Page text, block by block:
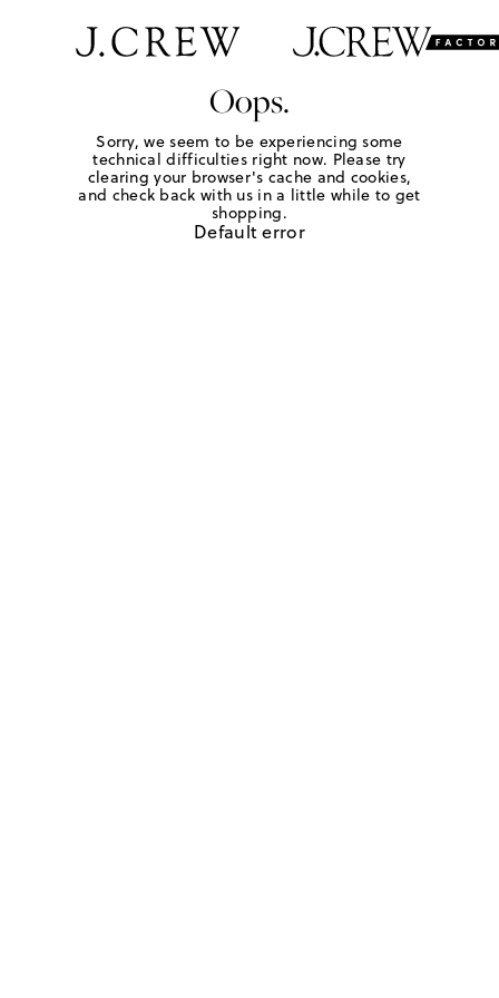
Oops.
Sorry, we seem to be experiencing some
technical difficulties right now. Please try
clearing your browser's cache and cookies,
and check back with us in a little while to get
shopping.
Default error